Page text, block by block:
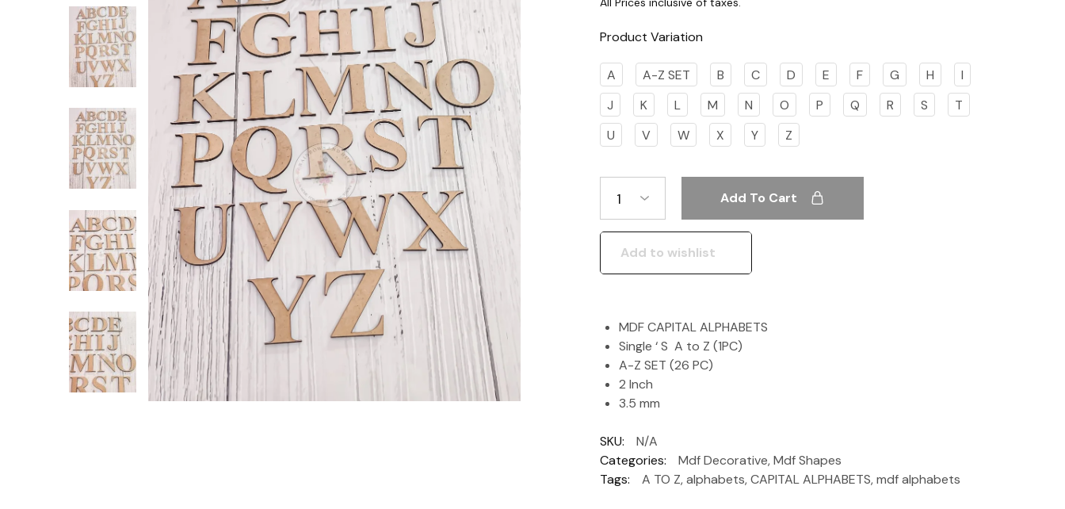
Product Variation
A A-Z SET B C D E F G H
I
J
K L M N O P Q R S
T
U
V W X Y Z
1 Add To Cart
Add to wishlist
MDF CAPITAL ALPHABETS
Single ‘ S A to Z (1PC)
A-Z SET (26 PC)
2 Inch
3.5 mm
SKU:
N/A
Categories:
Mdf Decorative,Mdf Shapes
Tags:
A TO Z,alphabets,CAPITAL ALPHABETS,mdf alphabets